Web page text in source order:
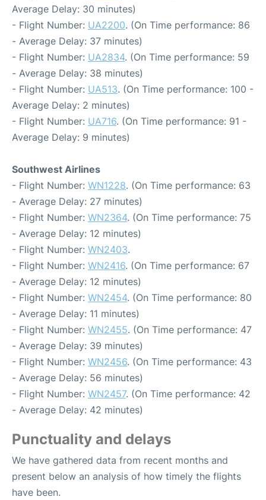
Average Delay: 30 minutes)
- Flight Number: UA2200. (On Time performance: 86
- Average Delay: 37 minutes)
- Flight Number: UA2834. (On Time performance: 59
- Average Delay: 38 minutes)
- Flight Number: UA513. (On Time performance: 100 -
Average Delay: 2 minutes)
- Flight Number: UA716. (On Time performance: 91 -
Average Delay: 9 minutes)
Southwest Airlines
- Flight Number: WN1228. (On Time performance: 63
- Average Delay: 27 minutes)
- Flight Number: WN2364. (On Time performance: 75
- Average Delay: 12 minutes)
- Flight Number: WN2403.
- Flight Number: WN2416. (On Time performance: 67
- Average Delay: 12 minutes)
- Flight Number: WN2454. (On Time performance: 80
- Average Delay: 11 minutes)
- Flight Number: WN2455. (On Time performance: 47
- Average Delay: 39 minutes)
- Flight Number: WN2456. (On Time performance: 43
- Average Delay: 56 minutes)
- Flight Number: WN2457. (On Time performance: 42
- Average Delay: 42 minutes)
Punctuality and delays
We have gathered data from recent months and
present below an analysis of how timely the flights
have been.